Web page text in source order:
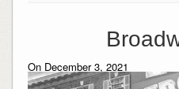
On December 3, 2021